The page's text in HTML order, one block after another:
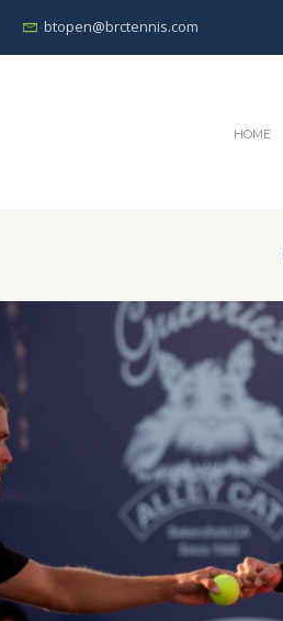
btopen@brctennis.com
HOME